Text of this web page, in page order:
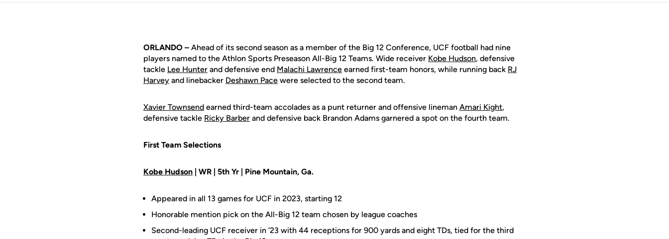
ORLANDO – Ahead of its second season as a member of the Big 12 Conference, UCF football had nine
players named to the Athlon Sports Preseason All-Big 12 Teams. Wide receiver Kobe Hudson, defensive
tackle Lee Hunter and defensive end Malachi Lawrence earned first-team honors, while running back RJ
Harvey and linebacker Deshawn Pace were selected to the second team.
Xavier Townsend earned third-team accolades as a punt returner and offensive lineman Amari Kight,
defensive tackle Ricky Barber and defensive back Brandon Adams garnered a spot on the fourth team.
First Team Selections
Kobe Hudson | WR | 5th Yr | Pine Mountain, Ga.
Appeared in all 13 games for UCF in 2023, starting 12
Honorable mention pick on the All-Big 12 team chosen by league coaches
Second-leading UCF receiver in ’23 with 44 receptions for 900 yards and eight TDs, tied for the third